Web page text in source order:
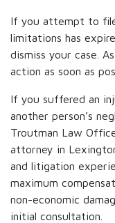
If you attempt to
limitations has
dismiss your case.
action as soon as
If you suffered an
another person’s
Troutman Law
attorney in
and litigation
maximum
non-economic
initial consultation.